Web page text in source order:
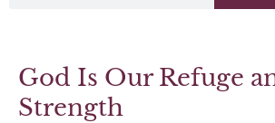
God Is Our Refuge
Strength